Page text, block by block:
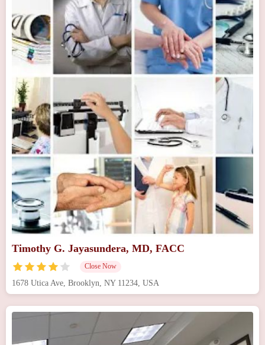
Timothy G. Jayasundera, MD, FACC
Close Now
1678 Utica Ave, Brooklyn, NY 11234, USA